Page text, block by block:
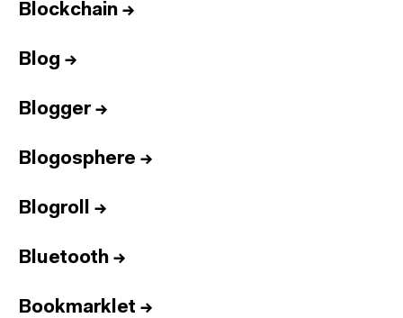
Blockchain →
Blog →
Blogger→
Blogosphere →
Blogroll →
Bluetooth →
Bookmarklet →